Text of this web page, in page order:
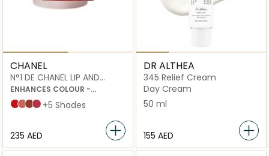
CHANEL
N°1 DE CHANEL LIP AND
CHEEK BALM
ENHANCES COLOUR -
NOURISHES - PLUMPS
Red Camellia
Healthy Pink
Vital Beige
Lively Rosewood
+5 Shades
⁦235⁩ AED
DR ALTHEA
345 Relief Cream
Day Cream
50 ml
⁦155⁩ AED